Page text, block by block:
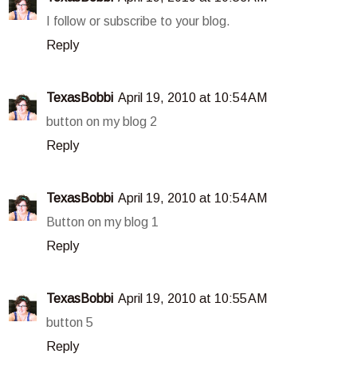
I follow or subscribe to your blog.
Reply
TexasBobbi April 19, 2010 at 10:54 AM
button on my blog 2
Reply
TexasBobbi April 19, 2010 at 10:54 AM
Button on my blog 1
Reply
TexasBobbi April 19, 2010 at 10:55 AM
button 5
Reply